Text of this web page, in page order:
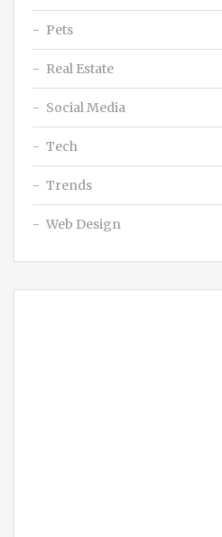
Pets
Real Estate
Social Media
Tech
Trends
Web Design